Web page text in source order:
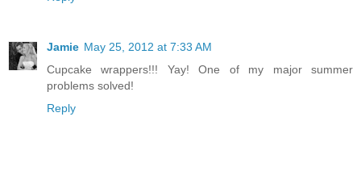
Jamie May 25, 2012 at 7:33 AM
Cupcake wrappers!!! Yay! One of my major summer
problems solved!
Reply